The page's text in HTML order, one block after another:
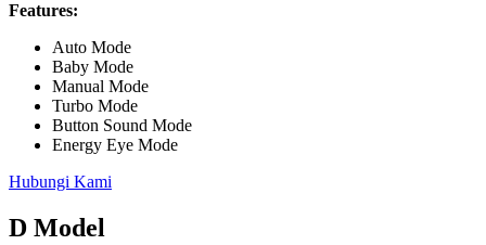
Features:
Auto Mode
Baby Mode
Manual Mode
Turbo Mode
Button Sound Mode
Energy Eye Mode
Hubungi Kami
D Model